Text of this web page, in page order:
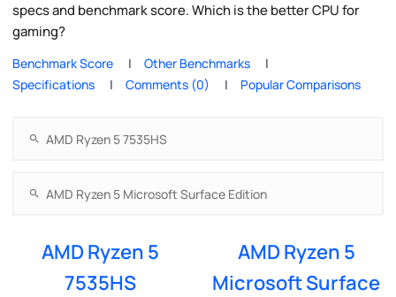
specs and benchmark score. Which is the better CPU for
gaming?
Benchmark Score
Other Benchmarks
Specifications
Comments (0) Popular Comparisons
AMD Ryzen 5
7535HS
AMD Ryzen 5
Microsoft Surface